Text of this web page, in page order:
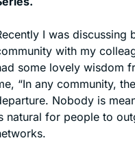
I was discussing
with my
some lovely wisdom
“In any community,
Nobody is
natural for people to